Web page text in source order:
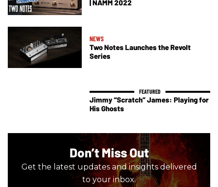
| NAMM 2022
NEWS
Two Notes Launches the Revolt
Series
Jimmy “Scratch” James: Playing for
His Ghosts
Don’t Miss Out
Get the latest updates and insights delivered
to your inbox.